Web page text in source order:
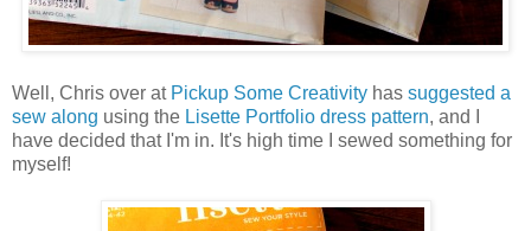
Well, Chris over at Pickup Some Creativity has suggested a
sew along using the Lisette Portfolio dress pattern, and I
have decided that I'm in. It's high time I sewed something for
myself!